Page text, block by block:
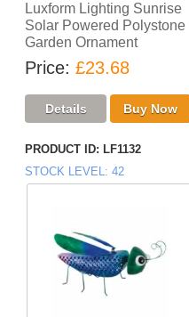
Luxform Lighting Sunrise
Solar Powered Polystone
Garden Ornament
Price £23.68
PRODUCT ID
LF1132
STOCK LEVEL 42